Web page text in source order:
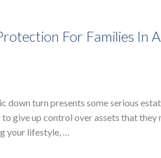
For Families In
down turn presents some serious
give up control over assets that they
your lifestyle, …